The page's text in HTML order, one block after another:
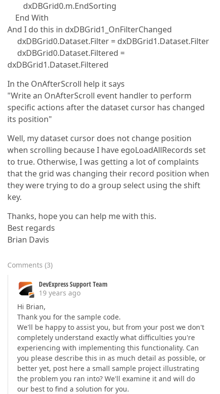
dxDBGrid0.m.EndSorting
End With
And I do this in dxDBGrid1_OnFilterChanged
dxDBGrid0.Dataset.Filter = dxDBGrid1.Dataset.Filter
dxDBGrid0.Dataset.Filtered =
dxDBGrid1.Dataset.Filtered
In the OnAfterScroll help it says
"Write an OnAfterScroll event handler to perform
specific actions after the dataset cursor has changed
its position"
Well, my dataset cursor does not change position
when scrolling because I have egoLoadAllRecords set
to true. Otherwise, I was getting a lot of complaints
that the grid was changing their record position when
they were trying to do a group select using the shift
key.
Thanks, hope you can help me with this.
Best regards
Brian Davis
Comments (3)
DevExpress Support Team
19 years ago
Hi Brian,
Thank you for the sample code.
We'll be happy to assist you, but from your post we don't
completely understand exactly what difficulties you're
experiencing with implementing this functionality. Can
you please describe this in as much detail as possible, or
better yet, post here a small sample project illustrating
the problem you ran into? We'll examine it and will do
our best to find a solution for you.